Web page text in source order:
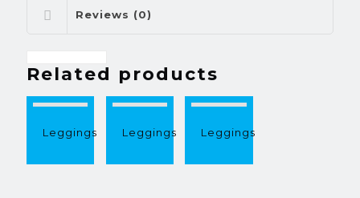
Reviews (0)
Related products
Leggings Leggings Leggings